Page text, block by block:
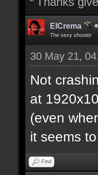
ElCrema
The sexy shooter
30 May 21,
Not
at
(even
it seems
Find